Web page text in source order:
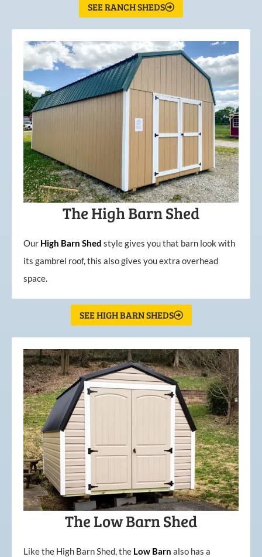
SEE RANCH SHEDS
The High Barn Shed
Our High Barn Shed style gives you that barn look with
its gambrel roof, this also gives you extra overhead
space.
SEE HIGH BARN SHEDS
The Low Barn Shed
Like the High Barn Shed, the Low Barn also has a